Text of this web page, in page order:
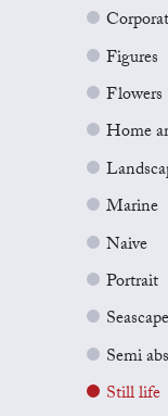
Figures
Flowers
Home
Marine
Naive
Portrait
Seascape
Semi
Still life